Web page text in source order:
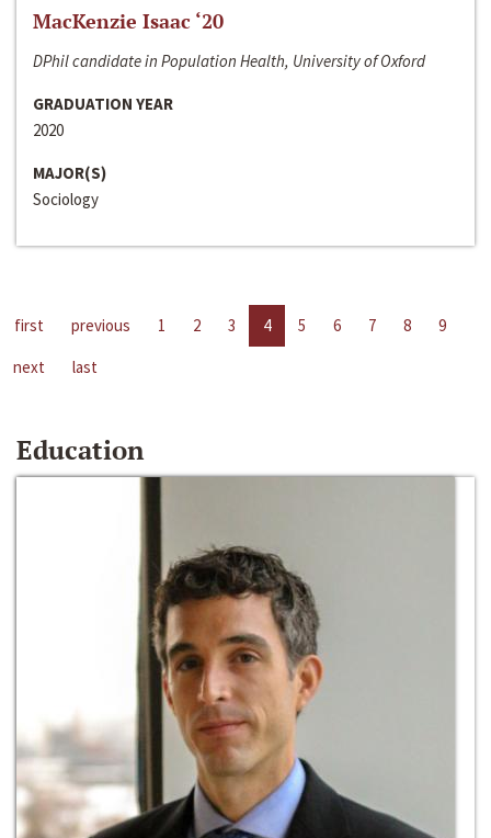
MacKenzie Isaac ‘20
DPhil candidate in Population Health, University of Oxford
GRADUATION YEAR
2020
MAJOR(S)
Sociology
first previous 1 2 3 4 5 6 7 8
9
next
last
Education